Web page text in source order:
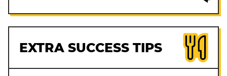
EXTRA SUCCESS TIPS